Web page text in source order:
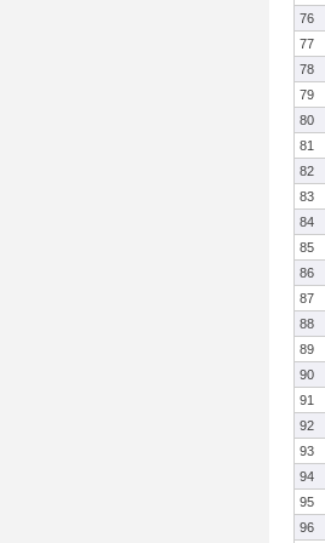
76
77
78
79
80
81
82
83
84
85
86
87
88
89
90
91
92
93
94
95
96